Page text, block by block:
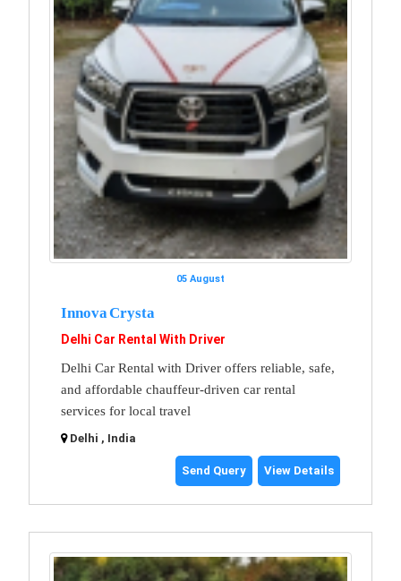
05 August
Innova Crysta
Delhi Car Rental With Driver
Delhi Car Rental with Driver offers reliable, safe,
and affordable chauffeur-driven car rental
services for local travel
Delhi , India
Send Query View Details